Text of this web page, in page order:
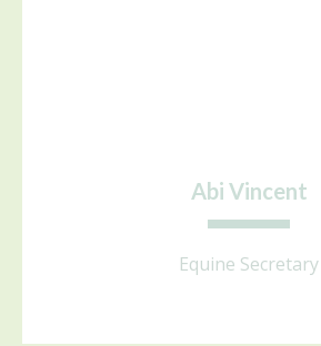
Abi Vincent
Equine Secretary